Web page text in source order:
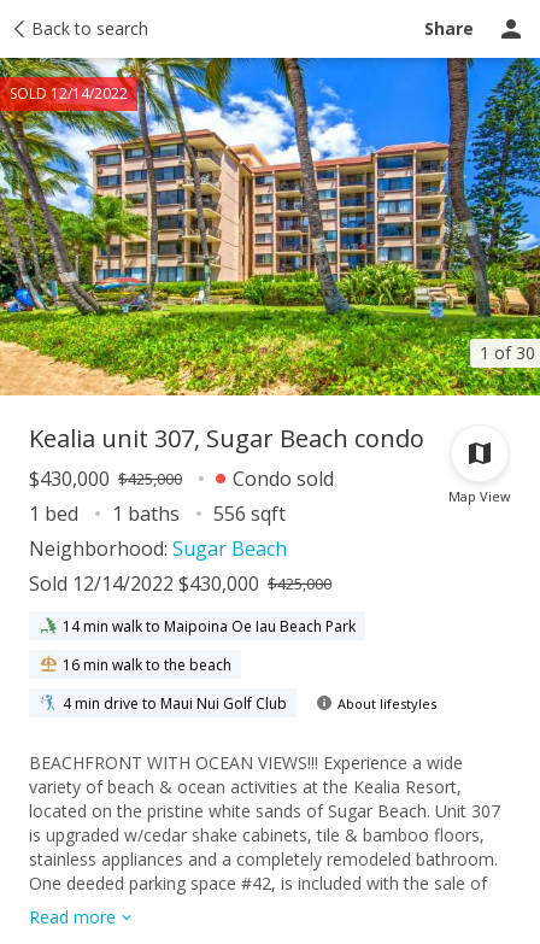
Back to search Share
1 of 30
SOLD 12/14/2022
Taxes Tour report Ask a question
Map View
Kealia unit 307, Sugar Beach condo
$430,000 $425,000
Condo sold
1 bed
1 baths
556 sqft
Neighborhood: Sugar Beach
Sold 12/14/2022 $430,000 $425,000
14 min walk to Maipoina Oe Iau Beach Park
16 min walk to the beach
4 min drive to Maui Nui Golf Club
About lifestyles
BEACHFRONT WITH OCEAN VIEWS!!! Experience a wide
variety of beach & ocean activities at the Kealia Resort,
located on the pristine white sands of Sugar Beach. Unit 307
is upgraded w/cedar shake cabinets, tile & bamboo floors,
stainless appliances and a completely remodeled bathroom.
One deeded parking space #42, is included with the sale of
this leasehold condo. Excellent rental history and is available
upon request. This condominium is fully furnished & turnkey,
Read more